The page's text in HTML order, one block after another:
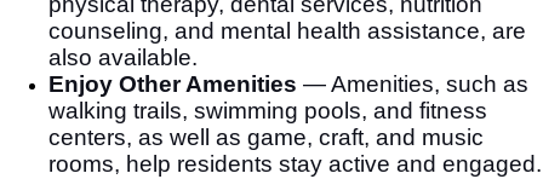
counseling, and mental health assistance, are
also available.
Enjoy Other Amenities — Amenities, such as
walking trails, swimming pools, and fitness
centers, as well as game, craft, and music
rooms, help residents stay active and engaged.